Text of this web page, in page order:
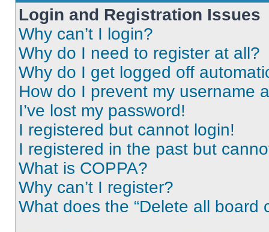
Login and Registration Issues
Why can’t I login?
Why do I need to register at all?
Why do I get logged off
How do I prevent my username
I’ve lost my password!
I registered but cannot login!
I registered in the past but
What is COPPA?
Why can’t I register?
What does the “Delete all board